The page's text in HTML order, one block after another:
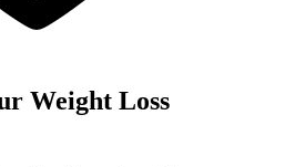
Weight Loss